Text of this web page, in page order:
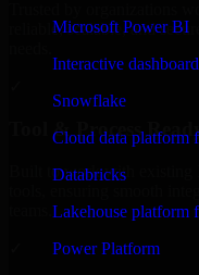
Microsoft Power BI
Interactive
Snowflake
Cloud data platform
Databricks
Lakehouse platform
Power Platform
reliable, scalable, and
Tool & Process Ready
Built to work with existing